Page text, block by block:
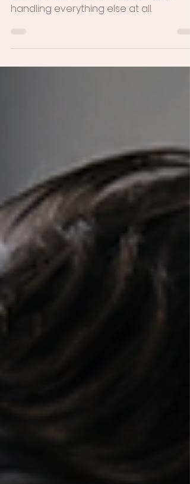
Self-care is the maintenance that